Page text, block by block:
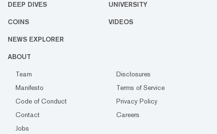
DEEP DIVES UNIVERSITY
COINS VIDEOS
NEWS EXPLORER
ABOUT
Team
Disclosures
Manifesto
Terms of Service
Code of Conduct
Privacy Policy
Contact
Careers
Jobs